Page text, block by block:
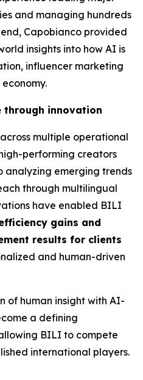
and managing hundreds
Capobianco provided
insights into how AI is
influencer marketing
through innovation
multiple operational
performing creators
analyzing emerging trends
through multilingual
have enabled BILI
gains and
results for clients
and human-driven
of human insight with AI-
a defining
BILI to compete
international players.